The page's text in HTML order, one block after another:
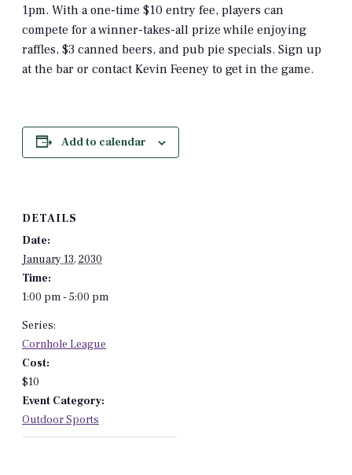
1pm. With a one-time $10 entry fee, players can
compete for a winner-takes-all prize while enjoying
raffles, $3 canned beers, and pub pie specials. Sign up
at the bar or contact Kevin Feeney to get in the game.
Add to calendar
DETAILS
Date:
January 13, 2030
Time:
1:00 pm - 5:00 pm
Series:
Cornhole League
Cost:
$10
Event Category:
Outdoor Sports